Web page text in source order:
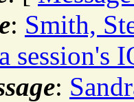
: Smith,
session's
: